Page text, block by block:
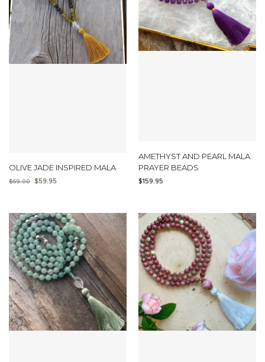
OLIVE JADE INSPIRED MALA
$69.00 $59.95
AMETHYST AND PEARL MALA
PRAYER BEADS
$159.95